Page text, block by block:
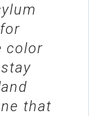
color
that